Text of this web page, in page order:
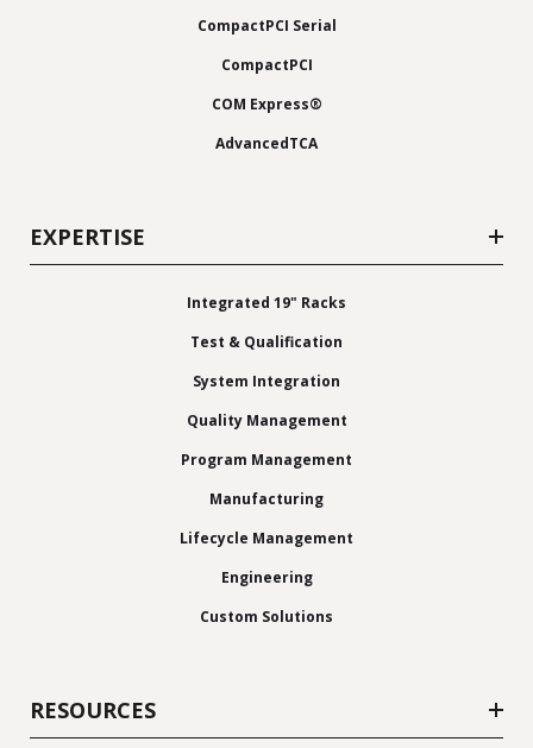
CompactPCI Serial
CompactPCI
COM Express®
AdvancedTCA
EXPERTISE
Integrated 19" Racks
Test & Qualification
System Integration
Quality Management
Program Management
Manufacturing
Lifecycle Management
Engineering
Custom Solutions
RESOURCES